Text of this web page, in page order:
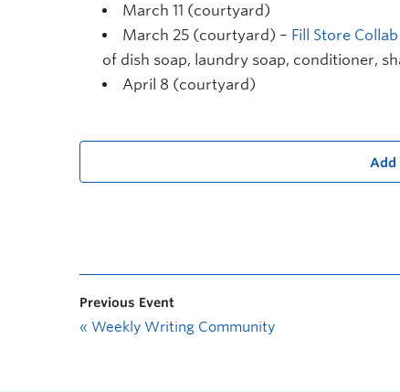
March 11 (courtyard)
March 25 (courtyard) – Fill Store Collab
of dish soap, laundry soap, conditioner,
April 8 (courtyard)
Add
Previous Event
« Weekly Writing Community